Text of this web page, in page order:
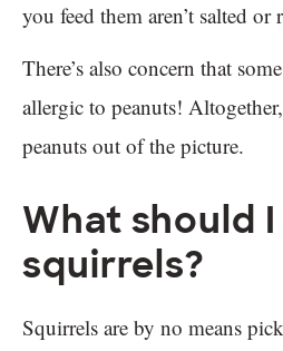
you feed them aren’t salted or
There’s also concern that
allergic to peanuts!
peanuts out of the picture.
What should
squirrels?
Squirrels are by no means